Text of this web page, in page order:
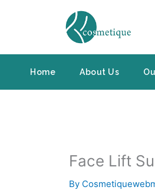
Home About Us
Face Lift
By